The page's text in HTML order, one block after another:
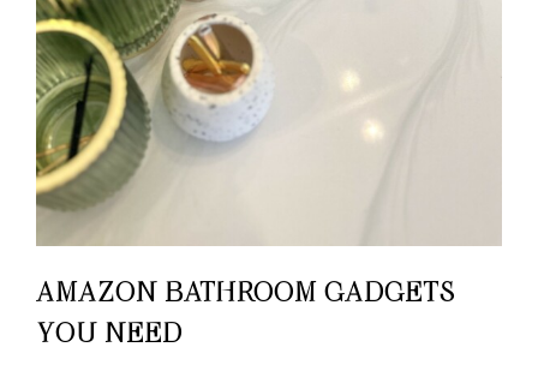
AMAZON BATHROOM GADGETS
YOU NEED